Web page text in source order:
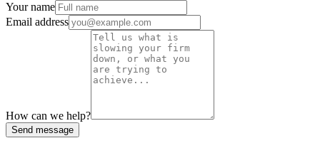
Your name
Email address
How can we help?
Send message